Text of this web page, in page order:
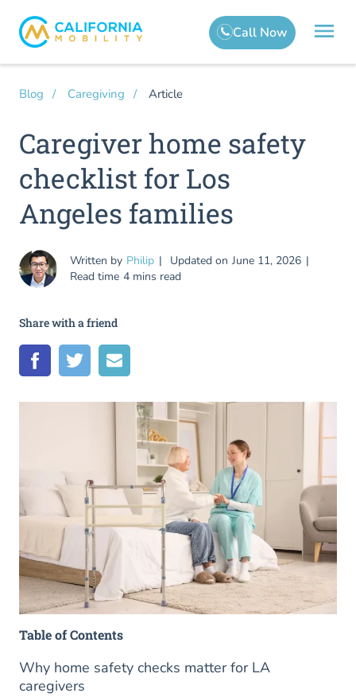
Blog Caregiving Article
Caregiver home safety
checklist for Los
Angeles families
Written by Philip Updated on June 11, 2026
Read time 4 mins read
Share with a friend
Table of Contents
Why home safety checks matter for LA
caregivers